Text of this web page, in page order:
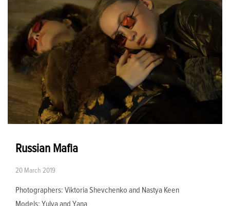
Russian Mafia
20 March 2019
Photographers: Viktoria Shevchenko and Nastya Keen
Models: Yulya and Yana